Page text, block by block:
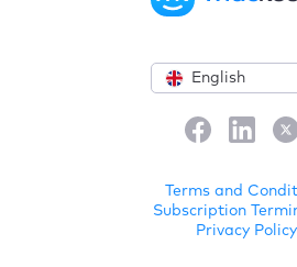
English
Terms and
Subscription
Privacy Policy